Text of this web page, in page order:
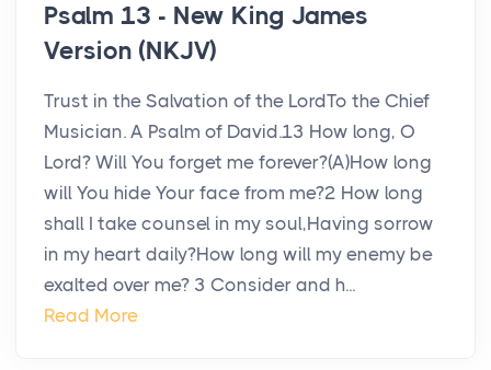
Psalm 13 - New King James
Version (NKJV)
Trust in the Salvation of the LordTo the Chief
Musician. A Psalm of David.13 How long, O
Lord? Will You forget me forever?(A)How long
will You hide Your face from me?2 How long
shall I take counsel in my soul,Having sorrow
in my heart daily?How long will my enemy be
exalted over me? 3 Consider and h...
Read More